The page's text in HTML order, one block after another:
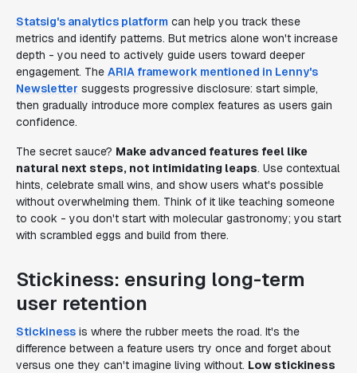
Statsig's analytics platform can help you track these
metrics and identify patterns. But metrics alone won't increase
depth - you need to actively guide users toward deeper
engagement. The ARIA framework mentioned in Lenny's
Newsletter suggests progressive disclosure: start simple,
then gradually introduce more complex features as users gain
confidence.
The secret sauce? Make advanced features feel like
natural next steps, not intimidating leaps. Use contextual
hints, celebrate small wins, and show users what's possible
without overwhelming them. Think of it like teaching someone
to cook - you don't start with molecular gastronomy; you start
with scrambled eggs and build from there.
Stickiness: ensuring long-term
user retention
Stickiness is where the rubber meets the road. It's the
difference between a feature users try once and forget about
versus one they can't imagine living without. Low stickiness